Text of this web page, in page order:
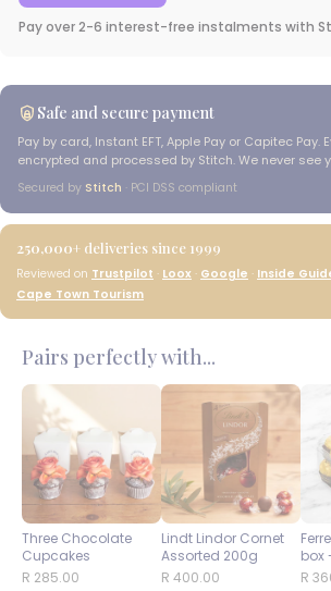
Pay over 2-6 interest-free instalments with
Safe and secure payment
Pay by card, Instant EFT, Apple Pay or Capitec Pay.
encrypted and processed by Stitch. We never see
Secured by Stitch · PCI DSS compliant
250,000+ deliveries since 1999
Reviewed on Trustpilot · Loox · Google · Inside
Cape Town Tourism
Pairs perfectly with...
Three Chocolate
Cupcakes
R 285.00
Lindt Lindor Cornet
Assorted 200g
R 400.00
box
R